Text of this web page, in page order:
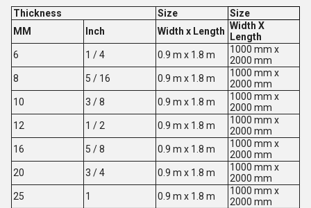
Thickness Size
Size
MM
Inch Width x Length Width X
Length
6
1 / 4 0.9 m x 1.8 m
1000 mm x
2000 mm
8
5 / 16 0.9 m x 1.8 m
1000 mm x
2000 mm
10
3 / 8 0.9 m x 1.8 m
1000 mm x
2000 mm
12
1 / 2 0.9 m x 1.8 m
1000 mm x
2000 mm
16
5 / 8 0.9 m x 1.8 m
1000 mm x
2000 mm
20
3 / 4 0.9 m x 1.8 m
1000 mm x
2000 mm
25
1 0.9 m x 1.8 m
1000 mm x
2000 mm